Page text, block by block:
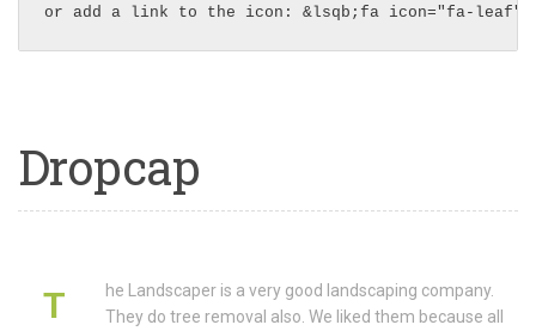
Dropcap
T
he Landscaper is a very good landscaping company.
They do tree removal also. We liked them because all